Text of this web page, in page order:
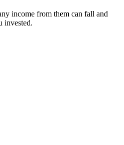
income from them can fall and
invested.